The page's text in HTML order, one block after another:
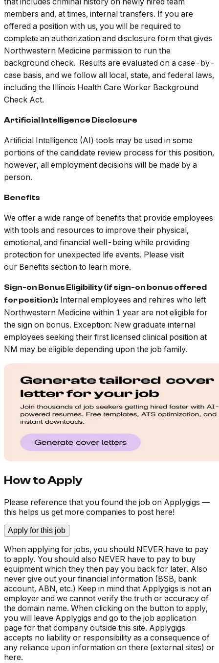
members and, at times, internal transfers. If you are
offered a position with us, you will be required to
complete an authorization and disclosure form that gives
Northwestern Medicine permission to run the
background check. Results are evaluated on a case-by-
case basis, and we follow all local, state, and federal laws,
including the Illinois Health Care Worker Background
Check Act.
Artificial Intelligence Disclosure
Artificial Intelligence (AI) tools may be used in some
portions of the candidate review process for this position,
however, all employment decisions will be made by a
person.
Benefits
We offer a wide range of benefits that provide employees
with tools and resources to improve their physical,
emotional, and financial well-being while providing
protection for unexpected life events. Please visit
our Benefits section to learn more.
Sign-on Bonus Eligibility (if sign-on bonus offered
for position): Internal employees and rehires who left
Northwestern Medicine within 1 year are not eligible for
the sign on bonus. Exception: New graduate internal
employees seeking their first licensed clinical position at
NM may be eligible depending upon the job family.
How to Apply
Please reference that you found the job on Applygigs —
this helps us get more companies to post here!
Apply for this job
When applying for jobs, you should NEVER have to pay
to apply. You should also NEVER have to pay to buy
equipment which they then pay you back for later. Also
never give out your financial information (BSB, bank
account, ABN, etc.) Keep in mind that Applygigs is not an
employer and we cannot verify the truth or accuracy of
the domain name. When clicking on the button to apply,
you will leave Applygigs and go to the job application
page for that company outside this site. Applygigs
accepts no liability or responsibility as a consequence of
any reliance upon information on there (external sites) or
here.